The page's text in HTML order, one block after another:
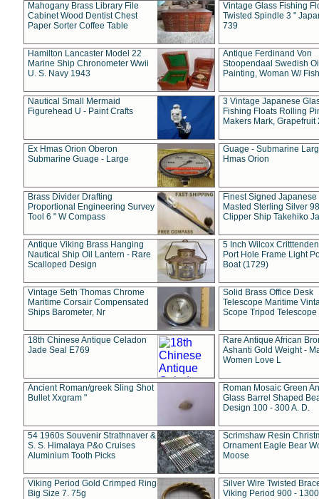
Mahogany Brass Library File
Cabinet Wood Dentist Chest
Paper Sorter Coffee Table
Vintage Glass Fishing
Twisted Spindle 3 "
739
Hamilton Lancaster Model 22
Marine Ship Chronometer Wwii
U. S. Navy 1943
Antique Ferdinand Von
Stoopendaal Swedish
Painting, Woman W/
Nautical Small Mermaid
Figurehead U - Paint Crafts
3 Vintage Japanese
Fishing Floats Rolling
Makers Mark, Grapefruit
Ex Hmas Orion Oberon
Submarine Guage - Large
Guage - Submarine
Hmas Orion
Brass Divider Drafting
Proportional Engineering Survey
Tool 6 " W Compass
Finest Signed Japanese
Masted Sterling Silver
Clipper Ship Takehiko
Antique Viking Brass Hanging
Nautical Ship Oil Lantern - Rare
Scalloped Design
5 Inch Wilcox
Port Hole Frame Light
Boat (1729)
Vintage Seth Thomas Chrome
Maritime Corsair Compensated
Ships Barometer, Nr
Solid Brass Office Desk
Telescope Maritime
Scope Tripod Telescope
18th Chinese Antique Celadon
Jade Seal E769
Rare Antique African
Ashanti Gold Weight -
Women Love L
Ancient Roman/greek Sling Shot
Bullet Xxgram "
Roman Mosaic Green
Glass Barrel Shaped
Design 100 - 300 A. D.
54 1960s Souvenir Strathnaver &
S. S. Himalaya P&o Cruises
Aluminium Tooth Picks
Scrimshaw Resin
Ornament Eagle Bear
Moose
Viking Period Gold Crimped Ring
Big Size 7. 75g
Silver Wire Twisted
Viking Period 900 -